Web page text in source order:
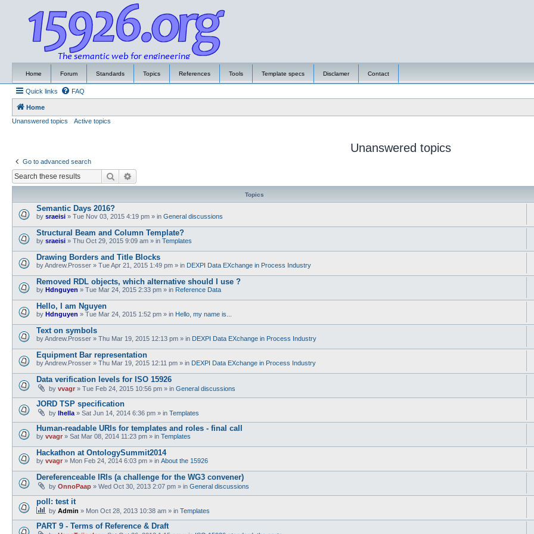
Home Forum Standards Topics References Tools Template specs Disclamer Contact
Quick links FAQ
Home
Unanswered topics
Active topics
Unanswered topics
Go to advanced search
Search
Topics
Semantic Days 2016?
by sraeisi » Tue Nov 03, 2015 4:19 pm » in General discussions
Structural Beam and Column Template?
by sraeisi » Thu Oct 29, 2015 9:09 am » in Templates
Drawing Borders and Title Blocks
byAndrew.Prosser » Tue Apr 21, 2015 1:49 pm » in DEXPI Data EXchange in Process Industry
Removed RDL objects, which alternative should I use ?
by Hdnguyen » Tue Mar 24, 2015 2:33 pm » in Reference Data
Hello, I am Nguyen
by Hdnguyen » Tue Mar 24, 2015 1:52 pm » in Hello, my name is...
Text on symbols
byAndrew.Prosser » Thu Mar 19, 2015 12:13 pm » in DEXPI Data EXchange in Process Industry
Equipment Bar representation
byAndrew.Prosser » Thu Mar 19, 2015 12:11 pm » in DEXPI Data EXchange in Process Industry
Data verification levels for ISO 15926
by vvagr » Tue Feb 24, 2015 10:56 pm » in General discussions
JORD TSP specification
by lhella » Sat Jun 14, 2014 6:36 pm » in Templates
Human-readable URIs for templates and roles - final call
by vvagr » Sat Mar 08, 2014 11:23 pm » in Templates
Hackathon at OntologySummit2014
by vvagr » Mon Feb 24, 2014 6:03 pm » in About the 15926
Dereferenceable IRIs (a challenge for the WG3 convener)
by OnnoPaap » Wed Oct 30, 2013 2:07 pm » in General discussions
poll: test it
by Admin » Mon Oct 28, 2013 10:38 am » in Templates
PART 9 - Terms of Reference & Draft